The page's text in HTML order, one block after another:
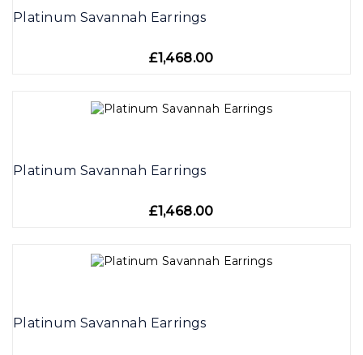
Platinum Savannah Earrings
£1,468.00
Platinum Savannah Earrings
£1,468.00
Platinum Savannah Earrings